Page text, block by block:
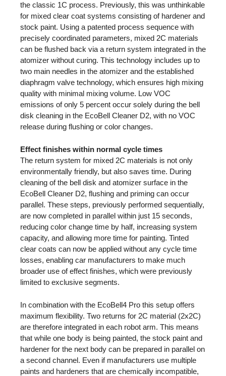
the classic 1C process. Previously, this was unthinkable
for mixed clear coat systems consisting of hardener and
stock paint. Using a patented process sequence with
precisely coordinated parameters, mixed 2C materials
can be flushed back via a return system integrated in the
atomizer without curing. This technology includes up to
two main needles in the atomizer and the established
diaphragm valve technology, which ensures high mixing
quality with minimal mixing volume. Low VOC
emissions of only 5 percent occur solely during the bell
disk cleaning in the EcoBell Cleaner D2, with no VOC
release during flushing or color changes.
Effect finishes within normal cycle times
The return system for mixed 2C materials is not only
environmentally friendly, but also saves time. During
cleaning of the bell disk and atomizer surface in the
EcoBell Cleaner D2, flushing and priming can occur
parallel. These steps, previously performed sequentially,
are now completed in parallel within just 15 seconds,
reducing color change time by half, increasing system
capacity, and allowing more time for painting. Tinted
clear coats can now be applied without any cycle time
losses, enabling car manufacturers to make much
broader use of effect finishes, which were previously
limited to exclusive segments.
In combination with the EcoBell4 Pro this setup offers
maximum flexibility. Two returns for 2C material (2x2C)
are therefore integrated in each robot arm. This means
that while one body is being painted, the stock paint and
hardener for the next body can be prepared in parallel on
a second channel. Even if manufacturers use multiple
paints and hardeners that are chemically incompatible,